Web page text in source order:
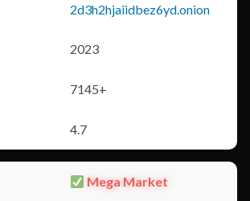
2d3h2hjaiidbez6yd.onion
2023
7145+
4.7
Mega Market